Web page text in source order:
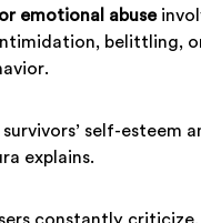
emotional abuse
belittling,
self-esteem
explains.